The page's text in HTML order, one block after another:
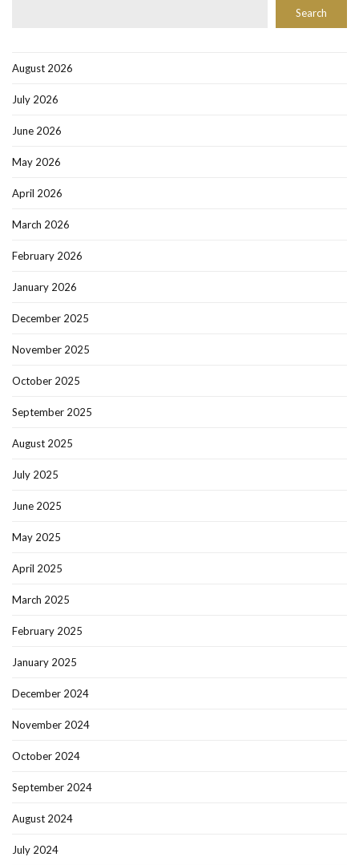
Search
August 2026
July 2026
June 2026
May 2026
April 2026
March 2026
February 2026
January 2026
December 2025
November 2025
October 2025
September 2025
August 2025
July 2025
June 2025
May 2025
April 2025
March 2025
February 2025
January 2025
December 2024
November 2024
October 2024
September 2024
August 2024
July 2024